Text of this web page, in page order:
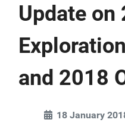
Update on
and 2018
18 January